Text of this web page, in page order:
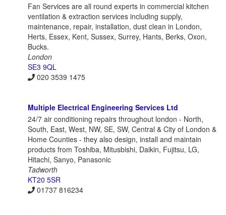
Fan Services are all round experts in commercial kitchen
ventilation & extraction services including supply,
maintenance, repair, installation, dust clean in London,
Herts, Essex, Kent, Sussex, Surrey, Hants, Berks, Oxon,
Bucks.
London
SE3 9QL
020 3539 1475
Multiple Electrical Engineering Services Ltd
24/7 air conditioning repairs throughout london - North,
South, East, West, NW, SE, SW, Central & City of London &
Home Counties - they also design, install and maintain
products from Toshiba, Mitusbishi, Daikin, Fujitsu, LG,
Hitachi, Sanyo, Panasonic
Tadworth
KT20 5SR
01737 816234